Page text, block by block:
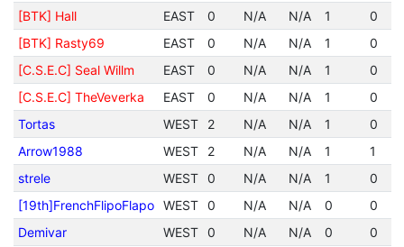
[BTK] Hall
EAST 0 N/A N/A 1
0
[BTK] Rasty69
EAST 0 N/A N/A 1
0
[C.S.E.C] Seal Willm
EAST 0 N/A N/A 1
0
[C.S.E.C] TheVeverka
EAST 0 N/A N/A 1
0
Tortas
WEST 2 N/A N/A 1
0
Arrow1988
WEST 2 N/A N/A 1
1
strele
WEST 0 N/A N/A 1
0
[19th]FrenchFlipoFlapo
WEST 0 N/A N/A 0
0
Demivar
WEST 0 N/A N/A 0
0